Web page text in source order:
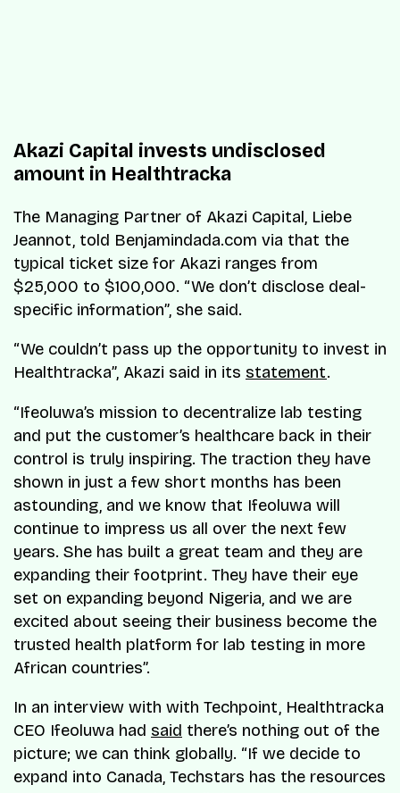
Akazi Capital invests undisclosed
amount in Healthtracka
The Managing Partner of Akazi Capital, Liebe
Jeannot, told Benjamindada.com via that the
typical ticket size for Akazi ranges from
$25,000 to $100,000. “We don’t disclose deal-
specific information”, she said.
“We couldn’t pass up the opportunity to invest in
Healthtracka”, Akazi said in its statement.
“Ifeoluwa’s mission to decentralize lab testing
and put the customer’s healthcare back in their
control is truly inspiring. The traction they have
shown in just a few short months has been
astounding, and we know that Ifeoluwa will
continue to impress us all over the next few
years. She has built a great team and they are
expanding their footprint. They have their eye
set on expanding beyond Nigeria, and we are
excited about seeing their business become the
trusted health platform for lab testing in more
African countries”.
In an interview with with Techpoint, Healthtracka
CEO Ifeoluwa had said there’s nothing out of the
picture; we can think globally. “If we decide to
expand into Canada, Techstars has the resources